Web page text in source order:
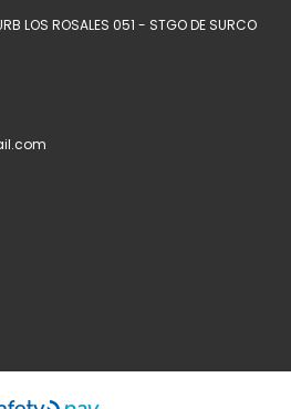
LOS ROSALES 051 - STGO DE SURCO